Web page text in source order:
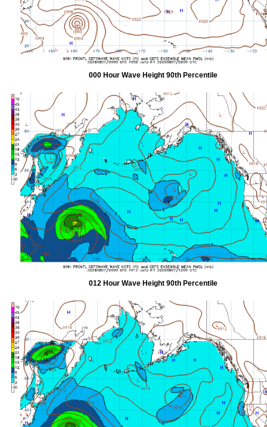
000 Hour Wave Height 90th Percentile
012 Hour Wave Height 90th Percentile